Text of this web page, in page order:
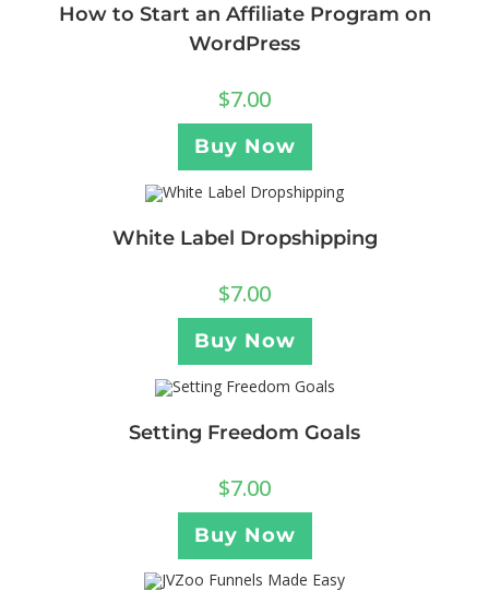
How to Start an Affiliate Program on
WordPress
$7.00
Buy Now
White Label Dropshipping
$7.00
Buy Now
Setting Freedom Goals
$7.00
Buy Now